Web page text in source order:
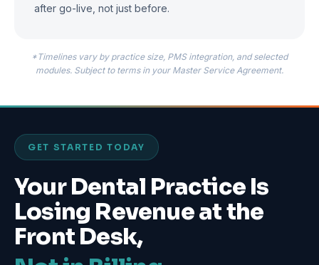
after go-live, not just before.
*Timelines vary by practice size, PMS integration, and selected
modules. Subject to terms in your Master Service Agreement.
GET STARTED TODAY
Your Dental Practice Is
Losing Revenue at the
Front Desk,